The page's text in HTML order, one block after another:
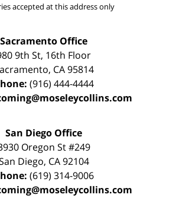
accepted at this address only
Sacramento Office
9th St, 16th Floor
, CA 95814
(916) 444-4444
San Diego Office
Oregon St #249
Diego, CA 92104
(619) 314-9006